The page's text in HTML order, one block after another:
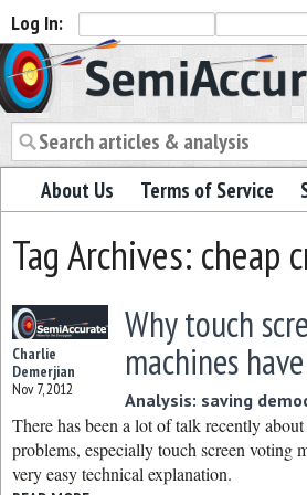
Log In:
Semiaccurate
About Us Terms of Service
Tag Archives: cheap
Charlie
Demerjian
Nov 7, 2012
Why touch
machines
Analysis: saving
There has been a lot of talk recently
problems, especially touch screen voting
very easy technical explanation.